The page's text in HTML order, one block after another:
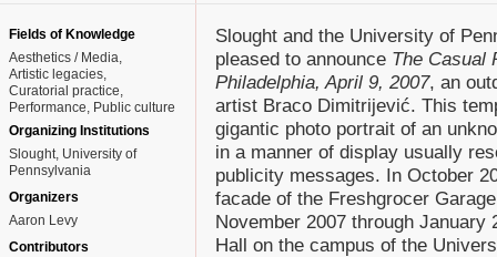
Fields of Knowledge
Aesthetics / Media
Artistic legacies
Curatorial practice
Performance
Public culture
Organizing Institutions
Slought, University of
Pennsylvania
Organizers
Aaron Levy
Contributors
Slought and the University of
pleased to announce The Casual
Philadelphia, April 9, 2007, an
artist Braco Dimitrijević. This
gigantic photo portrait of an
in a manner of display usually
publicity messages. In October
facade of the Freshgrocer
November 2007 through January
Hall on the campus of the